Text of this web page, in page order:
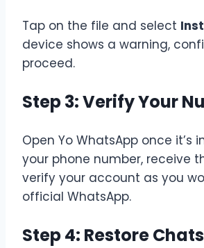
Tap on the file and select
device shows a warning,
proceed.
Step 3: Verify Your
Open Yo WhatsApp once it’s
your phone number, receive
verify your account as you
official WhatsApp.
Step 4: Restore Chats